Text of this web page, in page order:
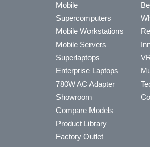
Mobile
Supercomputers
Mobile Workstations
Mobile Servers
Superlaptops
Enterprise Laptops
780W AC Adapter
Showroom
Compare Models
Product Library
Factory Outlet